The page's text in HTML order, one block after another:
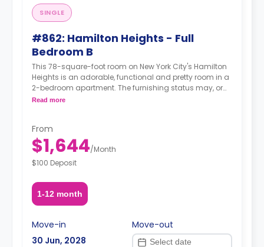
SINGLE
#862: Hamilton Heights - Full
Bedroom B
This 78-square-foot room on New York City's Hamilton
Heights is an adorable, functional and pretty room in a
2-bedroom apartment. The furnishing status may, or
may not be adjustable for an additional fee, upon a
Read more
From
$1,644/Month
$100 Deposit
1-12 month
Move-in
30 Jun, 2028
Move-out